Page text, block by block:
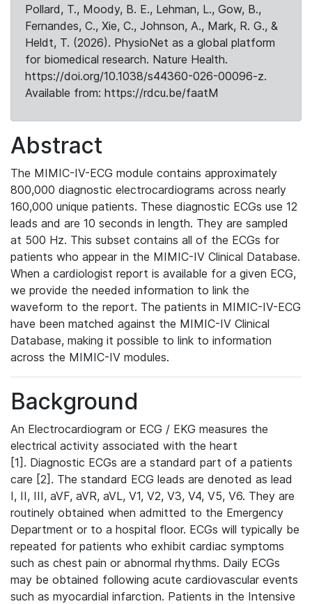
Pollard, T., Moody, B. E., Lehman, L., Gow, B.,
Fernandes, C., Xie, C., Johnson, A., Mark, R. G., &
Heldt, T. (2026). PhysioNet as a global platform
for biomedical research. Nature Health.
https://doi.org/10.1038/s44360-026-00096-z.
Available from: https://rdcu.be/faatM
Abstract
The MIMIC-IV-ECG module contains approximately
800,000 diagnostic electrocardiograms across nearly
160,000 unique patients. These diagnostic ECGs use 12
leads and are 10 seconds in length. They are sampled
at 500 Hz. This subset contains all of the ECGs for
patients who appear in the MIMIC-IV Clinical Database.
When a cardiologist report is available for a given ECG,
we provide the needed information to link the
waveform to the report. The patients in MIMIC-IV-ECG
have been matched against the MIMIC-IV Clinical
Database, making it possible to link to information
across the MIMIC-IV modules.
Background
An Electrocardiogram or ECG / EKG measures the
electrical activity associated with the heart
[1]. Diagnostic ECGs are a standard part of a patients
care [2]. The standard ECG leads are denoted as lead
I, II, III, aVF, aVR, aVL, V1, V2, V3, V4, V5, V6. They are
routinely obtained when admitted to the Emergency
Department or to a hospital floor. ECGs will typically be
repeated for patients who exhibit cardiac symptoms
such as chest pain or abnormal rhythms. Daily ECGs
may be obtained following acute cardiovascular events
such as myocardial infarction. Patients in the Intensive